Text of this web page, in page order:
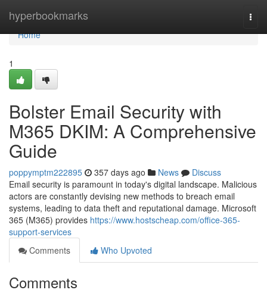
hyperbookmarks
Home
Home
1
Bolster Email Security with
M365 DKIM: A Comprehensive
Guide
poppymptm222895 357 days ago News
Discuss
Email security is paramount in today's digital landscape. Malicious
actors are constantly devising new methods to breach email
systems, leading to data theft and reputational damage. Microsoft
365 (M365) provides https://www.hostscheap.com/office-365-
support-services
Comments
Who Upvoted
Comments